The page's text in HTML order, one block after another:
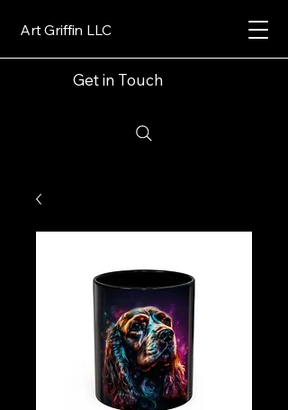
Art Griffin LLC
Get in Touch